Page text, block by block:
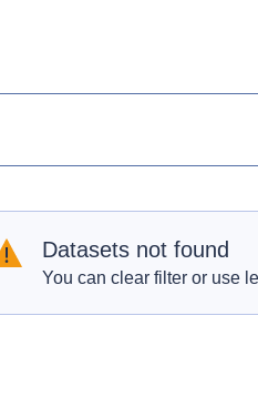
Datasets not found
You can clear filter or use